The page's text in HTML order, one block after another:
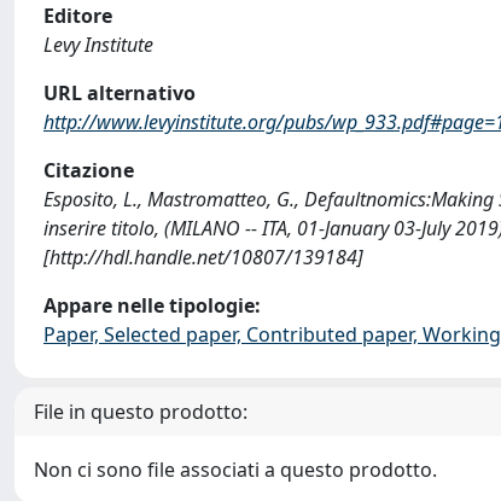
Editore
Levy Institute
URL alternativo
http://www.levyinstitute.org/pubs/
Citazione
Esposito, L., Mastromatteo, G.,
inserire titolo, (MILANO -- ITA, 01-January 03-July
[http://hdl.handle.net/10807/139184]
Appare nelle tipologie:
Paper, Selected paper, Contributed paper,
File in questo prodotto:
Non ci sono file associati a questo prodotto.